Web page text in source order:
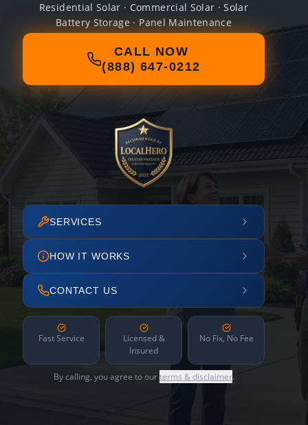
Residential Solar · Commercial Solar · Solar
Battery Storage · Panel Maintenance
CALL NOW
(888) 647-0212
SERVICES
HOW IT WORKS
CONTACT US
Fast Service
Licensed &
Insured
No Fix, No Fee
By calling, you agree to ourterms & disclaimer.